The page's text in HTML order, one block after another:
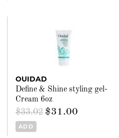
OUIDAD
Define & Shine styling gel-
Cream 6oz
$33.02 $31.00
ADD